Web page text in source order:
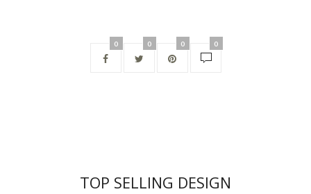
0 0 0 0
TOP SELLING DESIGN